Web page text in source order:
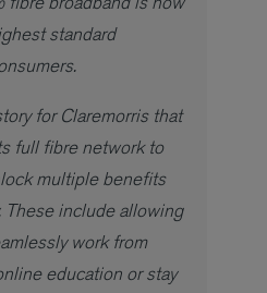
standard
for Claremorris that
full fibre network to
multiple benefits
These include allowing
work from
education or stay